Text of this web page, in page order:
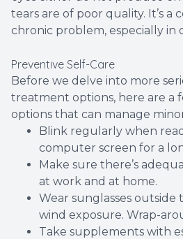
tears are of poor quality. It’s a
chronic problem, especially in
Preventive Self-Care
Before we delve into more
treatment options, here are a
options that can manage
Blink regularly when
computer screen for a
Make sure there’s
at work and at home.
Wear sunglasses outside
wind exposure. Wrap-
Take supplements with